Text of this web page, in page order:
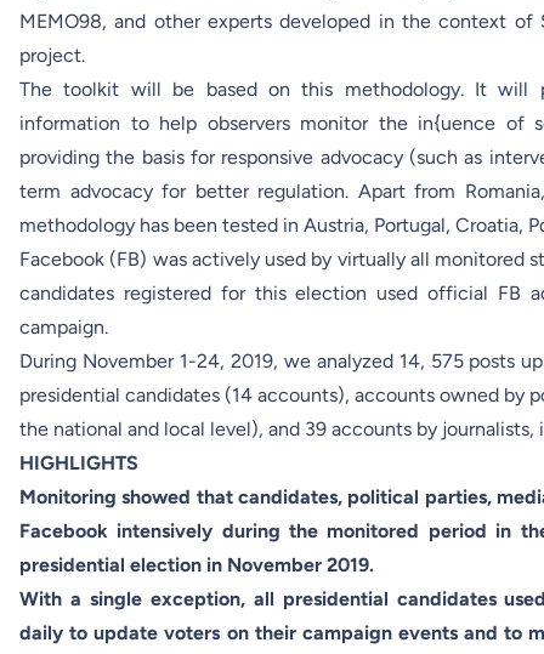
MEMO98, and other experts developed in the context of
project.
The toolkit will be based on this methodology. It will
information to help observers monitor the in{uence of
providing the basis for responsive advocacy (such as
term advocacy for better regulation. Apart from
methodology has been tested in Austria, Portugal, Croatia,
Facebook (FB) was actively used by virtually all monitored
candidates registered for this election used official FB
campaign.
During November 1-24, 2019, we analyzed 14, 575 posts
presidential candidates (14 accounts), accounts owned by
the national and local level), and 39 accounts by
HIGHLIGHTS
Monitoring showed that candidates, political parties,
Facebook intensively during the monitored period in
presidential election in November 2019.
With a single exception, all presidential candidates
daily to update voters on their campaign events and to